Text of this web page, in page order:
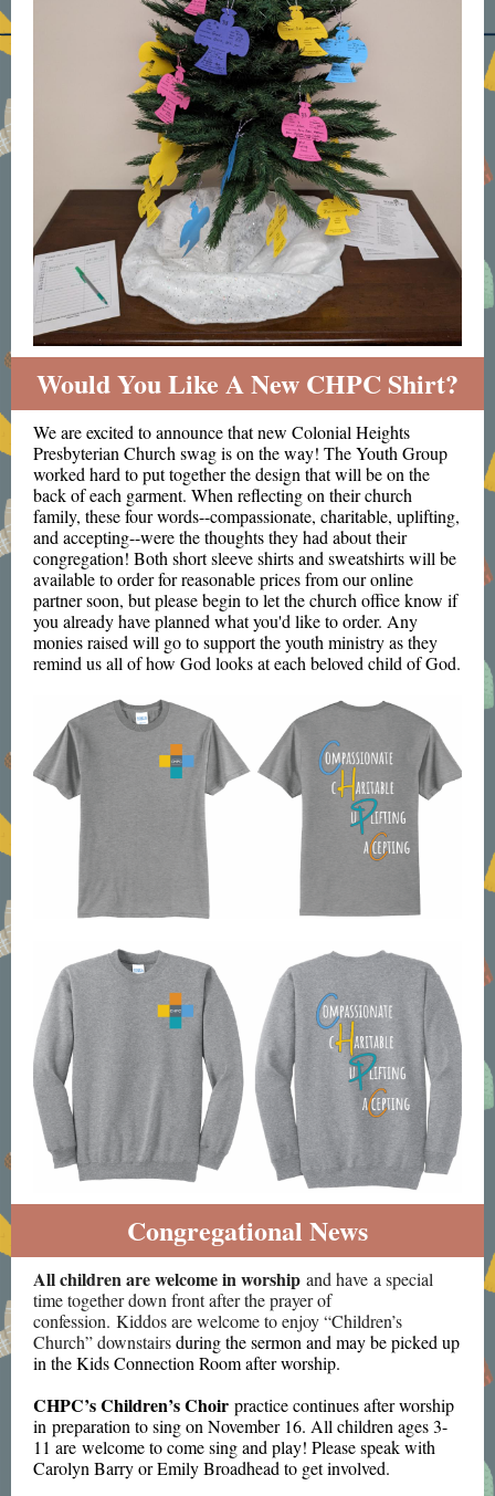
Would You Like A New CHPC Shirt?
We are excited to announce that new Colonial Heights
Presbyterian Church swag is on the way! The Youth Group
worked hard to put together the design that will be on the
back of each garment. When reflecting on their church
family, these four words--compassionate, charitable, uplifting,
and accepting--were the thoughts they had about their
congregation! Both short sleeve shirts and sweatshirts will be
available to order for reasonable prices from our online
partner soon, but please begin to let the church office know if
you already have planned what you'd like to order. Any
monies raised will go to support the youth ministry as they
remind us all of how God looks at each beloved child of God.
Congregational News
All children are welcome in worship and have a special
time together down front after the prayer of
confession. Kiddos are welcome to enjoy “Children’s
Church” downstairsduring the sermon and may be picked up
in the Kids Connection Room after worship.
CHPC’s Children’s Choir practice continues after worship
in preparation to sing on November 16. All children ages 3-
11 are welcome to come sing and play! Please speak with
Carolyn Barry or Emily Broadhead to get involved.